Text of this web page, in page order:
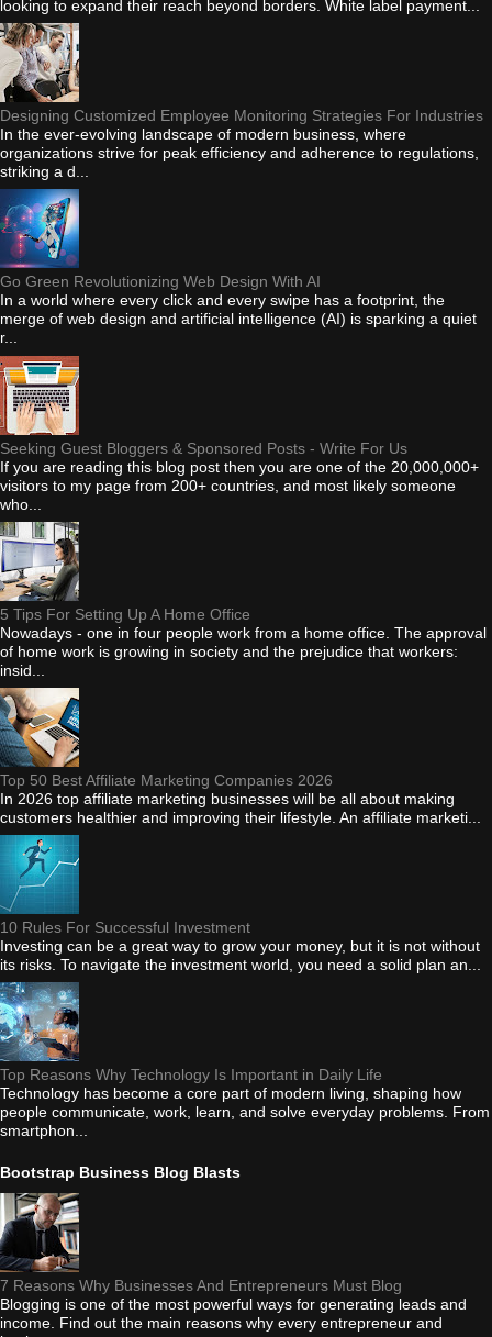
looking to expand their reach beyond borders. White label payment...
Designing Customized Employee Monitoring Strategies For Industries
In the ever-evolving landscape of modern business, where
organizations strive for peak efficiency and adherence to regulations,
striking a d...
Go Green Revolutionizing Web Design With AI
In a world where every click and every swipe has a footprint, the
merge of web design and artificial intelligence (AI) is sparking a quiet
r...
Seeking Guest Bloggers & Sponsored Posts - Write For Us
If you are reading this blog post then you are one of the 20,000,000+
visitors to my page from 200+ countries, and most likely someone
who...
5 Tips For Setting Up A Home Office
Nowadays - one in four people work from a home office. The approval
of home work is growing in society and the prejudice that workers:
insid...
Top 50 Best Affiliate Marketing Companies 2026
In 2026 top affiliate marketing businesses will be all about making
customers healthier and improving their lifestyle. An affiliate marketi...
10 Rules For Successful Investment
Investing can be a great way to grow your money, but it is not without
its risks. To navigate the investment world, you need a solid plan an...
Top Reasons Why Technology Is Important in Daily Life
Technology has become a core part of modern living, shaping how
people communicate, work, learn, and solve everyday problems. From
smartphon...
Bootstrap Business Blog Blasts
7 Reasons Why Businesses And Entrepreneurs Must Blog
Blogging is one of the most powerful ways for generating leads and
income. Find out the main reasons why every entrepreneur and